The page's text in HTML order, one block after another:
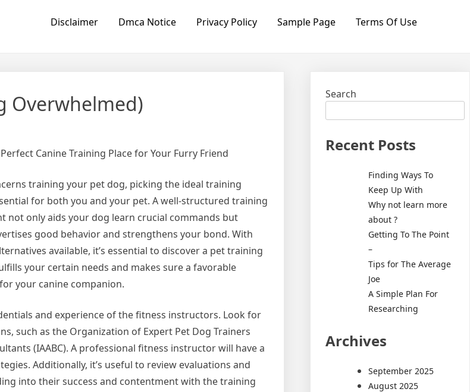
Disclaimer Dmca Notice Privacy Policy Sample Page Terms Of Use
Overwhelmed)
Canine Training Place for Your Furry Friend
training your pet dog, picking the ideal training
for both you and your pet. A well-structured training
not only aids your dog learn crucial commands but
good behavior and strengthens your bond. With
available, it’s essential to discover a pet training
your certain needs and makes sure a favorable
your canine companion.
and experience of the fitness instructors. Look for
such as the Organization of Expert Pet Dog Trainers
(IAABC). A professional fitness instructor will have a
Additionally, it’s useful to review evaluations and
into their success and contentment with the training
Search
Recent Posts
Finding Ways To
Keep Up With
Why not learn more
about ?
Getting To The Point
–
Tips for The Average
Joe
A Simple Plan For
Researching
Archives
September 2025
August 2025